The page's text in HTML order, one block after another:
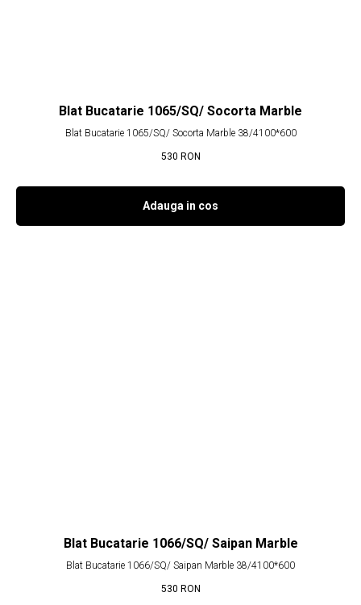
Blat Bucatarie 1065/SQ/ Socorta Marble
Blat Bucatarie 1065/SQ/ Socorta Marble 38/4100*600
530 RON
Adauga in cos
Blat Bucatarie 1066/SQ/ Saipan Marble
Blat Bucatarie 1066/SQ/ Saipan Marble 38/4100*600
530 RON